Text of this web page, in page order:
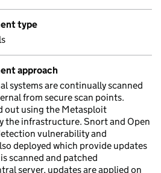
type
approach
systems are continually scanned
from secure scan points.
out using the Metasploit
the infrastructure. Snort and Open
vulnerability and
deployed which provide updates
scanned and patched
server, updates are applied on